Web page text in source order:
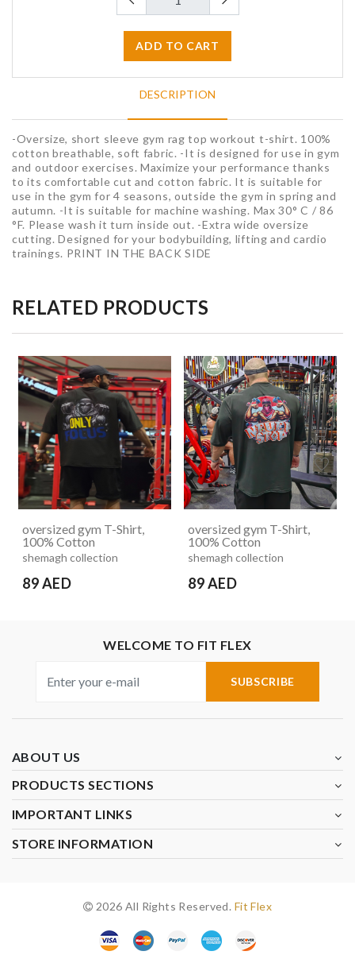
ADD TO CART
DESCRIPTION
-Oversize, short sleeve gym rag top workout t-shirt. 100%
cotton breathable, soft fabric. -It is designed for use in gym
and outdoor exercises. Maximize your performance thanks
to its comfortable cut and cotton fabric. It is suitable for
use in the gym for 4 seasons, outside the gym in spring and
autumn. -It is suitable for machine washing. Max 30° C / 86
°F. Please wash it turn inside out. -Extra wide oversize
cutting. Designed for your bodybuilding, lifting and cardio
trainings. PRINT IN THE BACK SIDE
RELATED PRODUCTS
oversized gym T-Shirt,
100% Cotton
shemagh collection
89 AED
oversized gym T-Shirt,
100% Cotton
shemagh collection
89 AED
WELCOME TO FIT FLEX
SUBSCRIBE
ABOUT US
PRODUCTS SECTIONS
IMPORTANT LINKS
STORE INFORMATION
2026 All Rights Reserved. Fit Flex